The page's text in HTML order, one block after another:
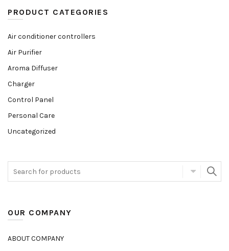
PRODUCT CATEGORIES
Air conditioner controllers
Air Purifier
Aroma Diffuser
Charger
Control Panel
Personal Care
Uncategorized
OUR COMPANY
ABOUT COMPANY